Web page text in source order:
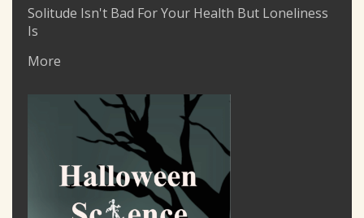
Solitude Isn't Bad For Your Health But Loneliness
Is
More